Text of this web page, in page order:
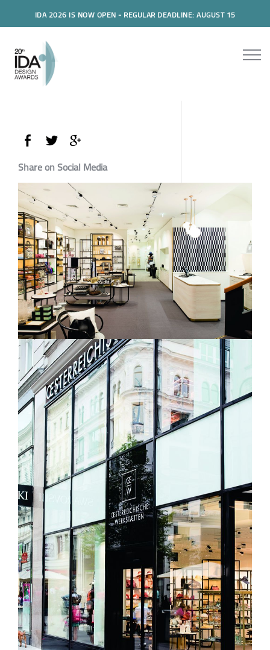
IDA 2026 IS NOW OPEN - REGULAR DEADLINE: AUGUST 15
Share on Social Media